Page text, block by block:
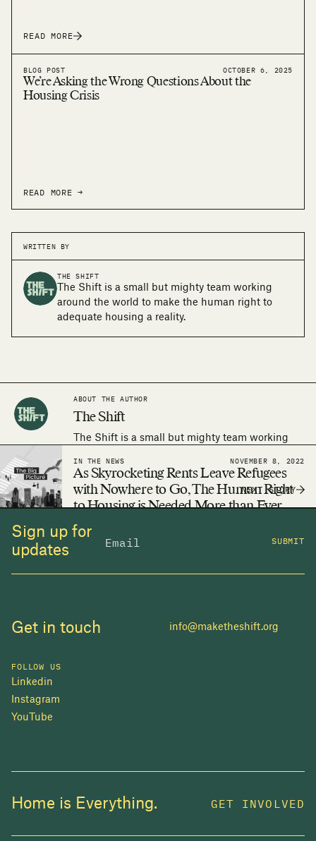
READ MORE
BLOG POST OCTOBER 6, 2025
We’re Asking the Wrong Questions About the
Housing Crisis
READ MORE →
WRITTEN BY
THE SHIFT
The Shift is a small but mighty team working
around the world to make the human right to
adequate housing a reality.
ABOUT THE AUTHOR
The Shift
The Shift is a small but mighty team working
adequate housing a reality.
IN THE NEWS NOVEMBER 8, 2022
As Skyrocketing Rents Leave Refugees
with Nowhere to Go, The Human Right
to Housing is Needed More than Ever
NEXT STORY
Sign up for
updates
SUBMIT
Get in touch info@maketheshift.org
FOLLOW US
Linkedin
Instagram
YouTube
Home is Everything. GET INVOLVED
In 2025, investors made billions from housing